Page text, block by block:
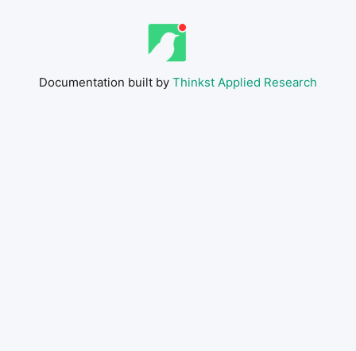
Documentation built by Thinkst Applied Research